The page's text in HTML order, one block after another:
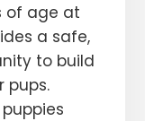
of age at
a safe,
to build
pups.
puppies